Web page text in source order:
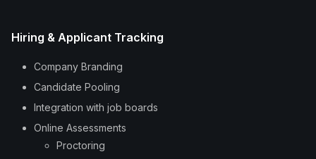
Hiring & Applicant Tracking
Company Branding
Candidate Pooling
Integration with job boards
Online Assessments
Proctoring